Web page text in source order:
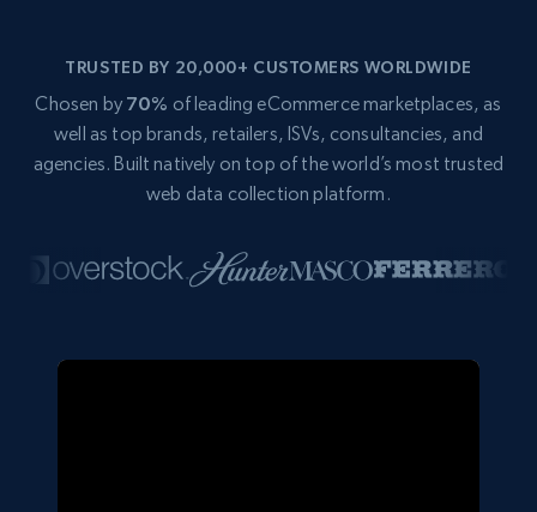
TRUSTED BY 20,000+ CUSTOMERS WORLDWIDE
Chosen by 70% of leading eCommerce marketplaces, as
well as top brands, retailers, ISVs, consultancies, and
agencies. Built natively on top of the world’s most trusted
web data collection platform.